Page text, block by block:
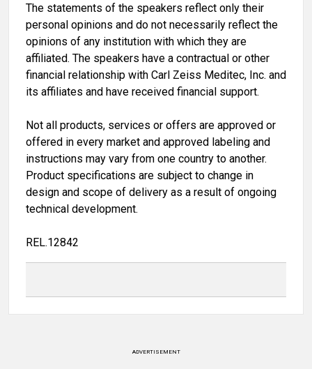
The statements of the speakers reflect only their
personal opinions and do not necessarily reflect the
opinions of any institution with which they are
affiliated. The speakers have a contractual or other
financial relationship with Carl Zeiss Meditec, Inc. and
its affiliates and have received financial support.
Not all products, services or offers are approved or
offered in every market and approved labeling and
instructions may vary from one country to another.
Product specifications are subject to change in
design and scope of delivery as a result of ongoing
technical development.
REL.12842
ADVERTISEMENT